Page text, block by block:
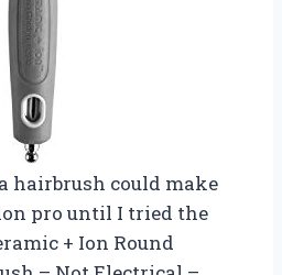
hairbrush could make
pro until I tried the
+ Ion Round